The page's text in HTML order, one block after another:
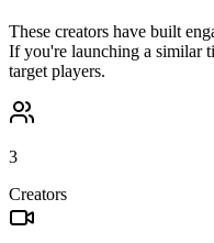
These creators have built
If you're launching a similar
target players.
3
Creators